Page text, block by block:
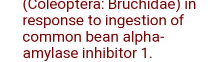
(Coleoptera: Bruchidae) in
response to ingestion of
common bean alpha-
amylase inhibitor 1.